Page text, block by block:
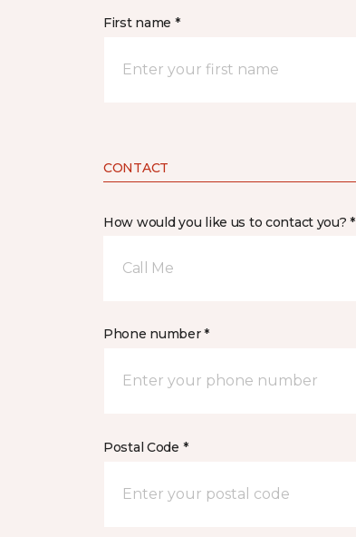
First name *
CONTACT
How would you like us to contact you? *
Call Me
Phone number *
Postal Code *